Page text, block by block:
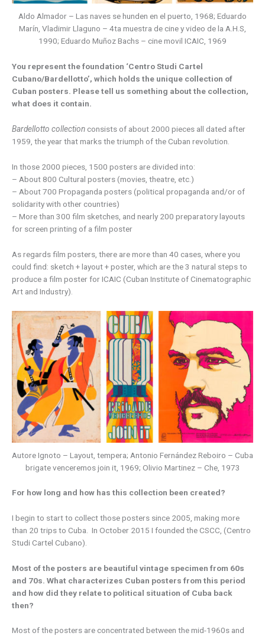
Aldo Almador – Las naves se hunden en el puerto, 1968; Eduardo
Marín, Vladimir Llaguno – 4ta muestra de cine y video de la A.H.S,
1990; Eduardo Muñoz Bachs – cine movil ICAIC, 1969
You represent the foundation ‘Centro Studi Cartel
Cubano/Bardellotto’, which holds the unique collection of
Cuban posters. Please tell us something about the collection,
what does it contain.
Bardellotto collection consists of about 2000 pieces all dated after
1959, the year that marks the triumph of the Cuban revolution.
In those 2000 pieces, 1500 posters are divided into:
– About 800 Cultural posters (movies, theatre, etc.)
– About 700 Propaganda posters (political propaganda and/or of
solidarity with other countries)
– More than 300 film sketches, and nearly 200 preparatory layouts
for screen printing of a film poster
As regards film posters, there are more than 40 cases, where you
could find: sketch + layout + poster, which are the 3 natural steps to
produce a film poster for ICAIC (Cuban Institute of Cinematographic
Art and Industry).
Autore Ignoto – Layout, tempera; Antonio Fernández Reboiro – Cuba
brigate venceremos join it, 1969; Olivio Martinez – Che, 1973
For how long and how has this collection been created?
I begin to start to collect those posters since 2005, making more
than 20 trips to Cuba. In October 2015 I founded the CSCC, (Centro
Studi Cartel Cubano).
Most of the posters are beautiful vintage specimen from 60s
and 70s. What characterizes Cuban posters from this period
and how did they relate to political situation of Cuba back
then?
Most of the posters are concentrated between the mid-1960s and